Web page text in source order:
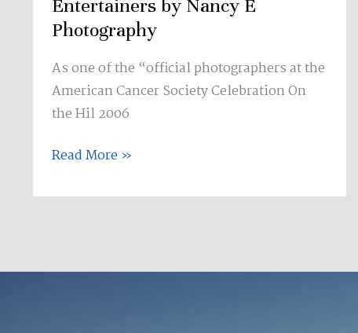
Entertainers by Nancy E
Photography
As one of the “official photographers at the
American Cancer Society Celebration On
the Hil 2006
by
E
Photography
Read More »